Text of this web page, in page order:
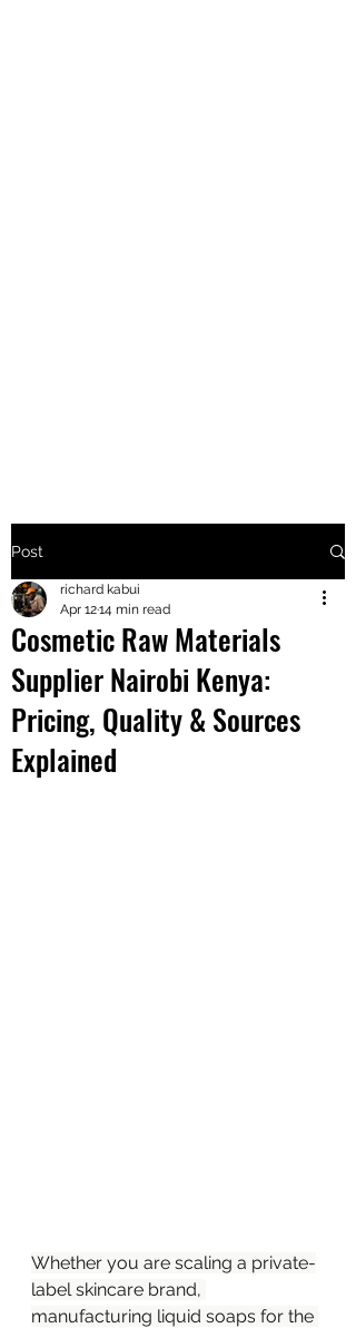
+2547205568
24
+254777556
824
Post
Cosmetic Raw Materials
Supplier Nairobi Kenya:
Pricing, Quality & Sources
Explained
richard kabui
Apr 1214 min read
Whether you are scaling a private-
label skincare brand,
manufacturing liquid soaps for the